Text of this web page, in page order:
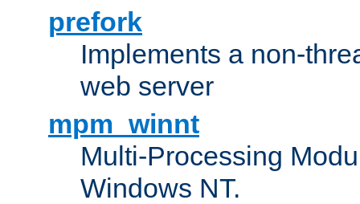
prefork
Implements a non-
web server
mpm_winnt
Multi-Processing
Windows NT.